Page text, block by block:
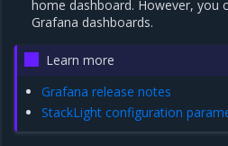
home dashboard. However, you
Grafana dashboards.
Learn more
Grafana release notes
StackLight configuration